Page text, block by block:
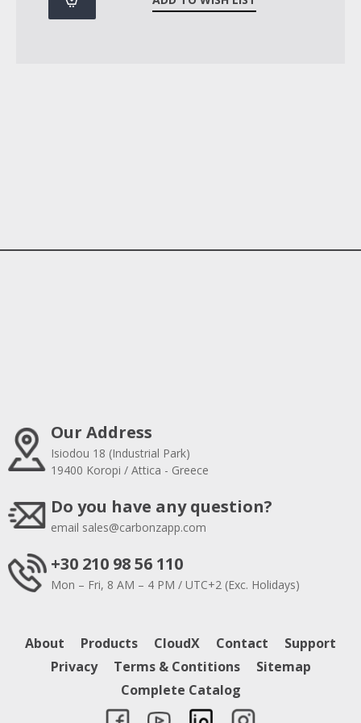
Our Address
Isiodou 18 (Industrial Park)
19400 Koropi / Attica - Greece
Do you have any question?
email sales@carbonzapp.com
+30 210 98 56 110
Mon – Fri, 8 AM – 4 PM / UTC+2 (Exc. Holidays)
About Products CloudX Contact
Support
Privacy
Terms & Contitions
Sitemap
Complete Catalog